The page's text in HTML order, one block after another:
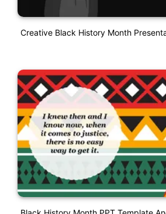
Creative Black History Month